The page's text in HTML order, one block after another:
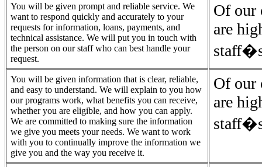
You will be given prompt and reliable service. We
want to respond quickly and accurately to your
requests for information, loans, payments, and
technical assistance. We will put you in touch with
the person on our staff who can best handle your
request.
Of our
are
You will be given information that is clear, reliable,
and easy to understand. We will explain to you how
our programs work, what benefits you can receive,
whether you are eligible, and how you can apply.
We are committed to making sure the information
we give you meets your needs. We want to work
with you to continually improve the information we
give you and the way you receive it.
Of our
are